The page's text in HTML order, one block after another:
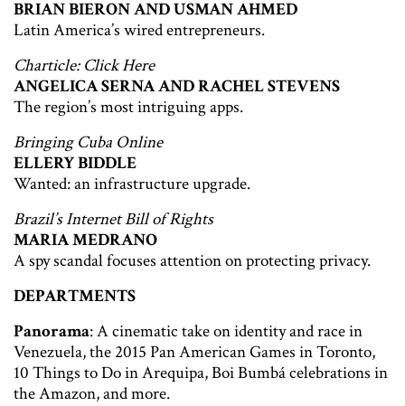
BRIAN BIERON AND USMAN AHMED
Latin America’s wired entrepreneurs.
Charticle: Click Here
ANGELICA SERNA AND RACHEL STEVENS
The region’s most intriguing apps.
Bringing Cuba Online
ELLERY BIDDLE
Wanted: an infrastructure upgrade.
Brazil’s Internet Bill of Rights
MARIA MEDRANO
A spy scandal focuses attention on protecting privacy.
DEPARTMENTS
Panorama: A cinematic take on identity and race in
Venezuela, the 2015 Pan American Games in Toronto,
10 Things to Do in Arequipa, Boi Bumbá celebrations in
the Amazon, and more.